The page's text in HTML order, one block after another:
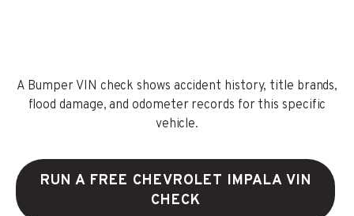
A Bumper VIN check shows accident history, title brands,
flood damage, and odometer records for this specific
vehicle.
RUN A FREE CHEVROLET IMPALA VIN
CHECK